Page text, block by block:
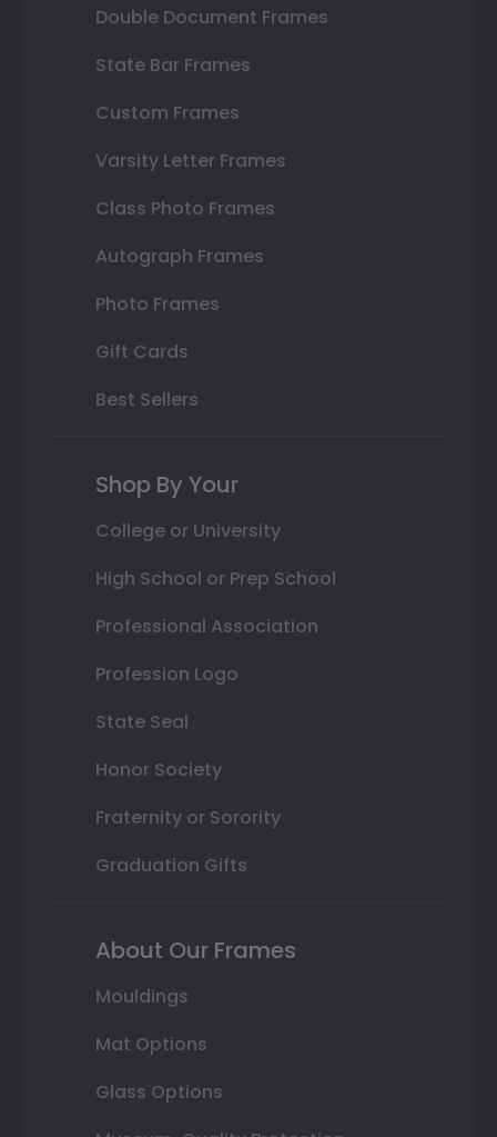
Double Document Frames
State Bar Frames
Custom Frames
Varsity Letter Frames
Class Photo Frames
Autograph Frames
Photo Frames
Gift Cards
Best Sellers
Shop By Your
College or University
High School or Prep School
Professional Association
Profession Logo
State Seal
Honor Society
Fraternity or Sorority
Graduation Gifts
About Our Frames
Mouldings
Mat Options
Glass Options